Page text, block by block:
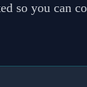
so you can